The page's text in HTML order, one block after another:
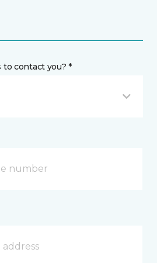
to contact you? *